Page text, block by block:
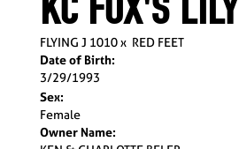
KC FOX'S LILY
FLYING J 1010x RED FEET
Date of Birth:
3/29/1993
Sex:
Female
Owner Name: